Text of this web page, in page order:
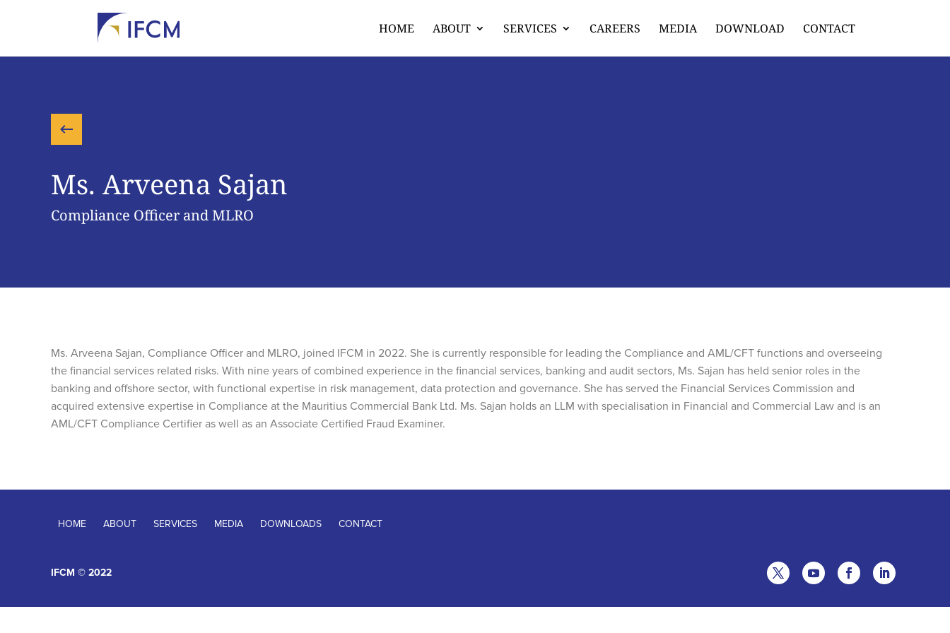
HOME ABOUT SERVICES CAREERS MEDIA DOWNLOAD CONTACT
Ms. Arveena Sajan
Compliance Officer and MLRO
Ms. Arveena Sajan, Compliance Officer and MLRO, joined IFCM in 2022. She is currently responsible for leading the Compliance and AML/CFT functions and overseeing
the financial services related risks. With nine years of combined experience in the financial services, banking and audit sectors, Ms. Sajan has held senior roles in the
banking and offshore sector, with functional expertise in risk management, data protection and governance. She has served the Financial Services Commission and
acquired extensive expertise in Compliance at the Mauritius Commercial Bank Ltd. Ms. Sajan holds an LLM with specialisation in Financial and Commercial Law and is an
AML/CFT Compliance Certifier as well as an Associate Certified Fraud Examiner.
HOME ABOUT SERVICES MEDIA DOWNLOADS CONTACT
IFCM © 2022